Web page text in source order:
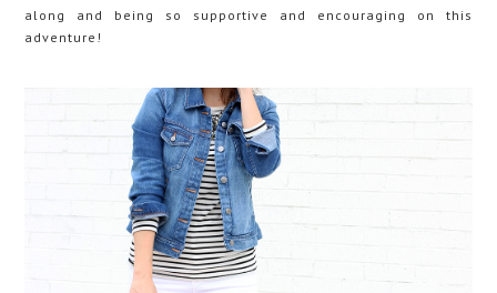
along and being so supportive and encouraging on this
adventure!